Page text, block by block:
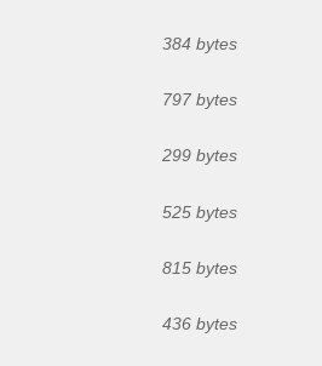
384 bytes
797 bytes
299 bytes
525 bytes
815 bytes
436 bytes